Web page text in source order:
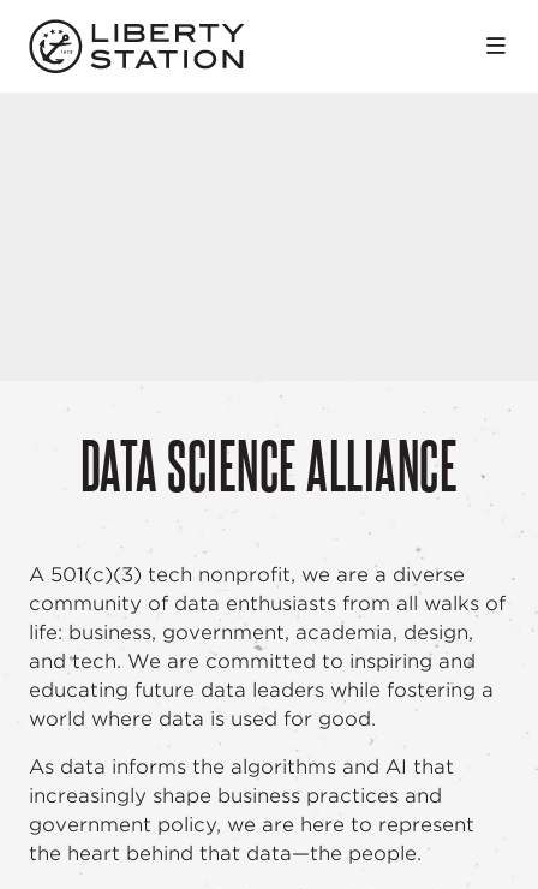
DATA SCIENCE ALLIANCE
A 501(c)(3) tech nonprofit, we are a diverse
community of data enthusiasts from all walks of
life: business, government, academia, design,
and tech. We are committed to inspiring and
educating future data leaders while fostering a
world where data is used for good.
As data informs the algorithms and AI that
increasingly shape business practices and
government policy, we are here to represent
the heart behind that data—the people.